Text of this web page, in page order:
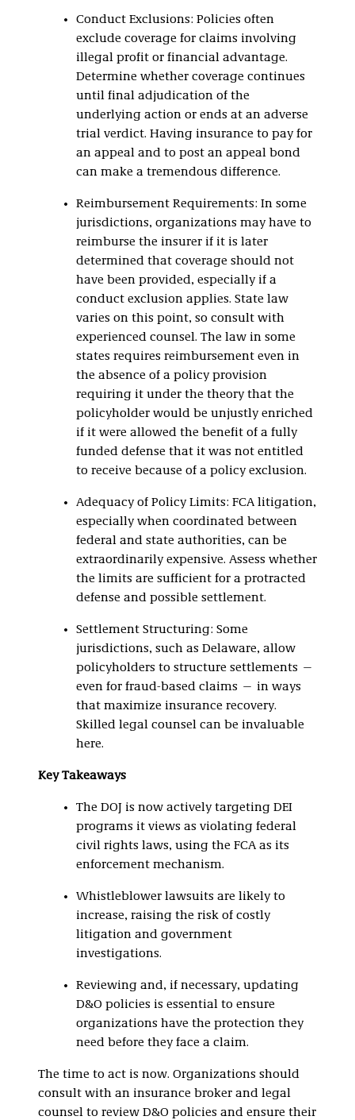
Conduct Exclusions: Policies often
exclude coverage for claims involving
illegal profit or financial advantage.
Determine whether coverage continues
until final adjudication of the
underlying action or ends at an adverse
trial verdict. Having insurance to pay for
an appeal and to post an appeal bond
can make a tremendous difference.
Reimbursement Requirements: In some
jurisdictions, organizations may have to
reimburse the insurer if it is later
determined that coverage should not
have been provided, especially if a
conduct exclusion applies. State law
varies on this point, so consult with
experienced counsel. The law in some
states requires reimbursement even in
the absence of a policy provision
requiring it under the theory that the
policyholder would be unjustly enriched
if it were allowed the benefit of a fully
funded defense that it was not entitled
to receive because of a policy exclusion.
Adequacy of Policy Limits: FCA litigation,
especially when coordinated between
federal and state authorities, can be
extraordinarily expensive. Assess whether
the limits are sufficient for a protracted
defense and possible settlement.
Settlement Structuring: Some
jurisdictions, such as Delaware, allow
policyholders to structure settlements —
even for fraud-based claims — in ways
that maximize insurance recovery.
Skilled legal counsel can be invaluable
here.
Key Takeaways
The DOJ is now actively targeting DEI
programs it views as violating federal
civil rights laws, using the FCA as its
enforcement mechanism.
Whistleblower lawsuits are likely to
increase, raising the risk of costly
litigation and government
investigations.
Reviewing and, if necessary, updating
D&O policies is essential to ensure
organizations have the protection they
need before they face a claim.
The time to act is now. Organizations should
consult with an insurance broker and legal
counsel to review D&O policies and ensure their